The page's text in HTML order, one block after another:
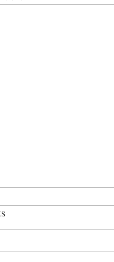
newsletter
see attached our